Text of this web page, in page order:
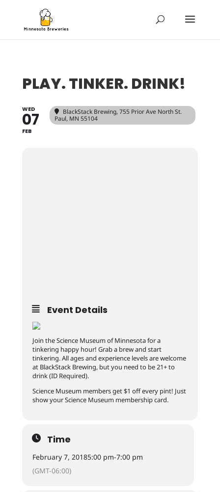
PLAY. TINKER. DRINK!
WED
07
FEB
BlackStack Brewing, 755 Prior Ave North St.
Paul, MN 55104
Event Details
Join the Science Museum of Minnesota for a
tinkering happy hour! Grab a brew and start
tinkering. All ages and experience levels are welcome
at BlackStack Brewing, but you need to be 21+ to
drink (ID Required).
Science Museum members get $1 off every pint! Just
show your Science Museum membership card.
Time
February 7, 20185:00 pm-7:00 pm
(GMT-06:00)